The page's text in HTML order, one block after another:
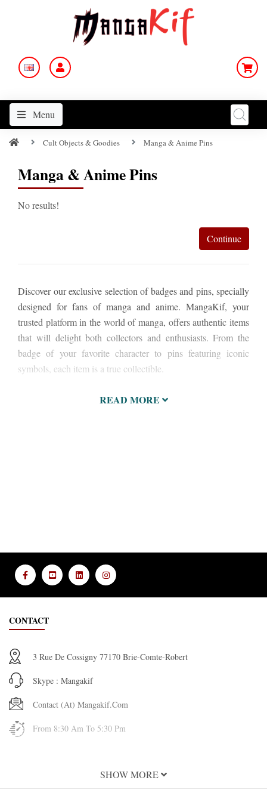
Menu
Cult Objects & Goodies Manga & Anime Pins
Manga & Anime Pins
No results!
Continue
Discover our exclusive selection of badges and pins, specially
designed for fans of manga and anime. MangaKif, your
trusted platform in the world of manga, offers authentic items
that will delight both collectors and enthusiasts. From the
badge of your favorite character to pins featuring iconic
symbols, each item is a true collectible.
READ MORE
CONTACT
3 Rue De Cossigny 77170 Brie-Comte-Robert
Skype : Mangakif
Contact (at) Mangakif.com
From 8:30 Am To 5:30 Pm
SHOW MORE